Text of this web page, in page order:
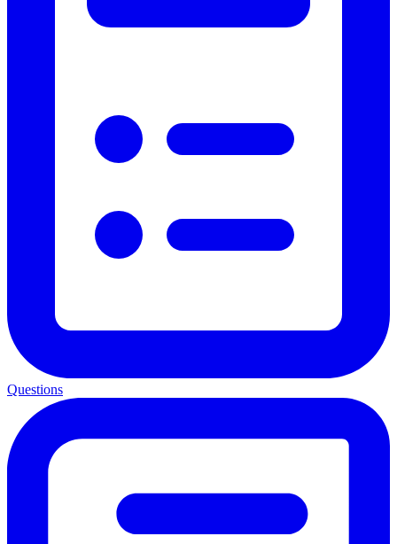
Questions